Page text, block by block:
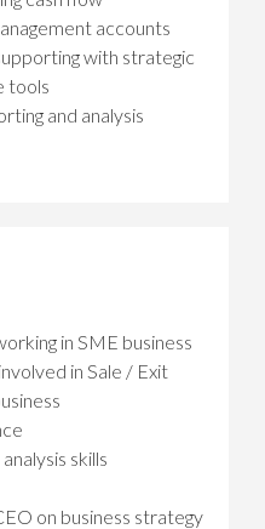
accounts
with strategic
tools
and analysis
in SME business
in Sale / Exit
skills
on business strategy